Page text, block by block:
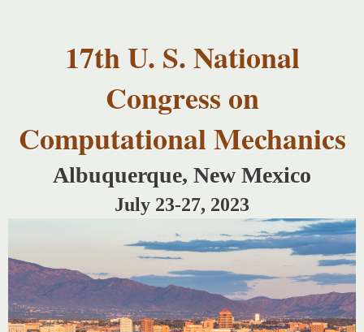
content
17th U. S. National
Congress on
Computational Mechanics
Albuquerque, New Mexico
July 23-27, 2023